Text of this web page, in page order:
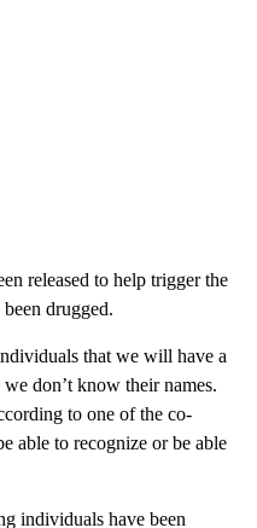
released to help trigger the
drugged.
that we will have a
don’t know their names.
to one of the co-
able to recognize or be able
individuals have been